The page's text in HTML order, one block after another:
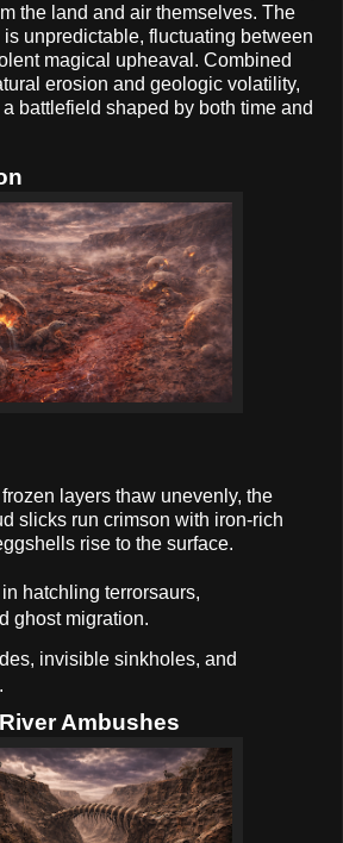
the land and air themselves. The
unpredictable, fluctuating between
magical upheaval. Combined
erosion and geologic volatility,
battlefield shaped by both time and
layers thaw unevenly, the
slicks run crimson with iron-rich
rise to the surface.
hatchling terrorsaurs,
ghost migration.
invisible sinkholes, and
Ambushes